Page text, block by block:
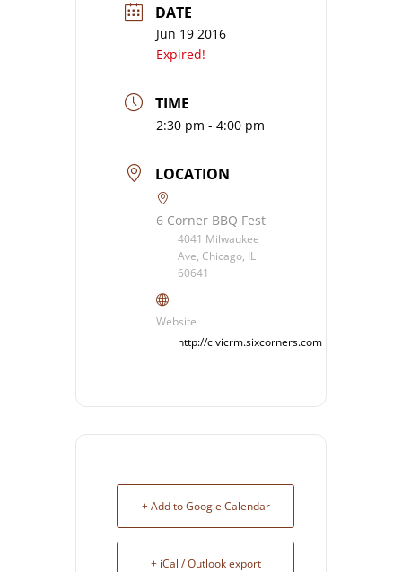
DATE
Jun 19 2016
Expired!
TIME
2:30 pm - 4:00 pm
LOCATION
6 Corner BBQ Fest
4041 Milwaukee
Ave, Chicago, IL
60641
Website
http://civicrm.sixcorners.com
+ Add to Google Calendar
+ iCal / Outlook export